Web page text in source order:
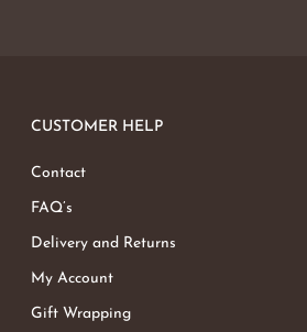
CUSTOMER HELP
Contact
FAQ’s
Delivery and Returns
My Account
Gift Wrapping